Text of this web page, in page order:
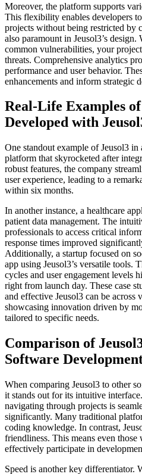
Moreover, the platform supports
This flexibility enables developers
projects without being restricted by
also paramount in Jeusol3’s
common vulnerabilities, your
threats. Comprehensive analytics
performance and user behavior.
enhancements and inform strategic
Real-Life Examples
Developed with
One standout example of Jeusol3 in
platform that skyrocketed after
robust features, the company
user experience, leading to a
within six months.
In another instance, a healthcare
patient data management. The
professionals to access critical
response times improved
Additionally, a startup focused on
app using Jeusol3’s versatile tools.
cycles and user engagement levels
right from launch day. These case
and effective Jeusol3 can be
showcasing innovation driven by
tailored to specific needs.
Comparison of
Software
When comparing Jeusol3 to other
it stands out for its intuitive
navigating through projects is
significantly. Many traditional
coding knowledge. In contrast,
friendliness. This means even
effectively participate in
Speed is another key differentiator.